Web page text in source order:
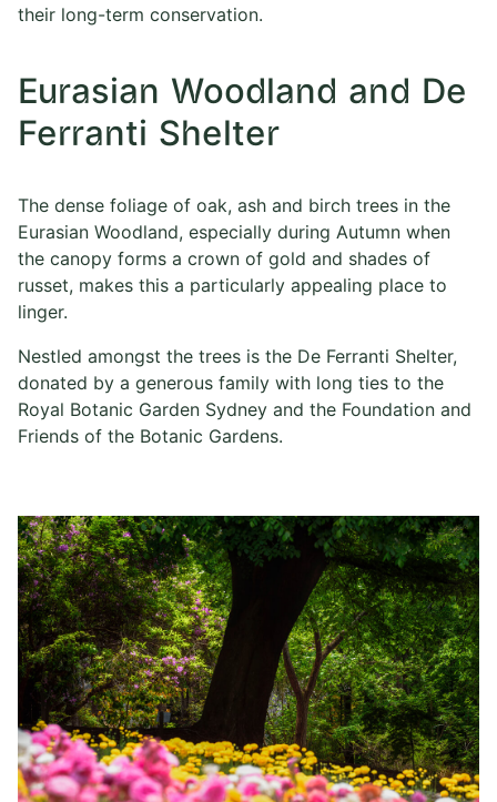
their long-term conservation.
Eurasian Woodland and De
Ferranti Shelter
The dense foliage of oak, ash and birch trees in the
Eurasian Woodland, especially during Autumn when
the canopy forms a crown of gold and shades of
russet, makes this a particularly appealing place to
linger.
Nestled amongst the trees is the De Ferranti Shelter,
donated by a generous family with long ties to the
Royal Botanic Garden Sydney and the Foundation and
Friends of the Botanic Gardens.